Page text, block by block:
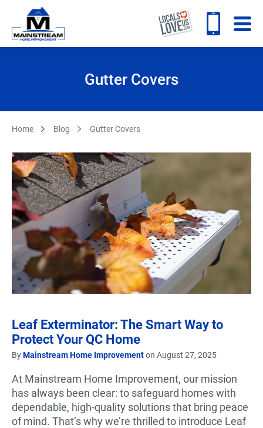
Gutter Covers
Home Blog Gutter Covers
Leaf Exterminator: The Smart Way to
Protect Your QC Home
ByMainstream Home Improvementon August 27, 2025
At Mainstream Home Improvement, our mission
has always been clear: to safeguard homes with
dependable, high-quality solutions that bring peace
of mind. That’s why we’re thrilled to introduce Leaf